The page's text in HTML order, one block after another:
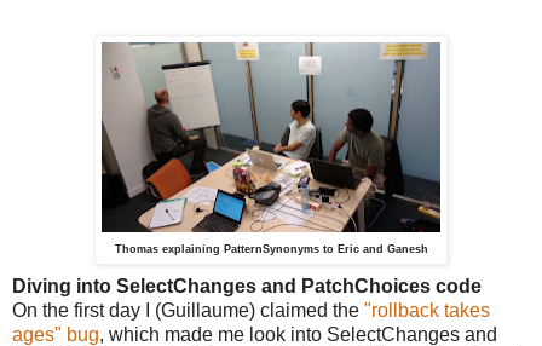
Thomas explaining PatternSynonyms to Eric and Ganesh
Diving into SelectChanges and PatchChoices code
On the first day I (Guillaume) claimed the "rollback takes
ages" bug, which made me look into SelectChanges and